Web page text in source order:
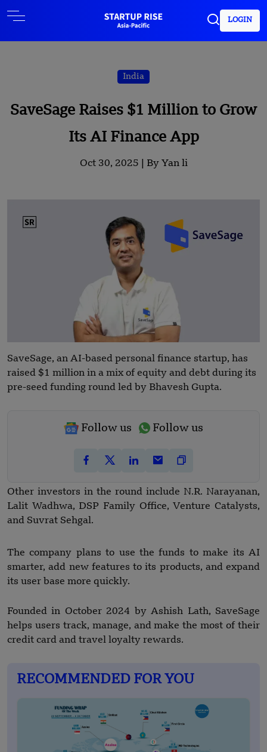
LOGIN
India
SaveSage Raises $1 Million to Grow
Its AI Finance App
Oct 30, 2025 | By Yan li
SaveSage, an AI-based personal finance startup, has
raised $1 million in a mix of equity and debt during its
pre-seed funding round led by Bhavesh Gupta.
Follow us Follow us
Other investors in the round include N.R. Narayanan,
Lalit Wadhwa, DSP Family Office, Venture Catalysts,
and Suvrat Sehgal.
The company plans to use the funds to make its AI
smarter, add new features to its products, and expand
its user base more quickly.
Founded in October 2024 by Ashish Lath, SaveSage
helps users track, manage, and make the most of their
credit card and travel loyalty rewards.
RECOMMENDED FOR YOU